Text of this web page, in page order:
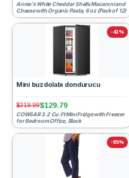
Annie's White Cheddar Shells Macaroni and
Cheese with Organic Pasta, 6 oz (Pack of 12)
-41%
Mini buzdolabı dondurucu
$219.99$129.79
COWSAR 3.2 Cu.Ft Mini Fridge with Freezer
for Bedroom Office, Black
-85%